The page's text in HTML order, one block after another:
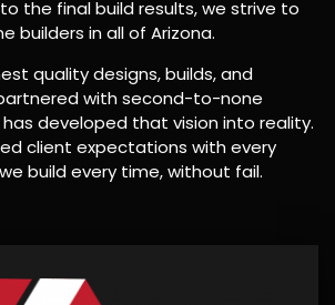
the final build results, we strive to
builders in all of Arizona.
quality designs, builds, and
with second-to-none
developed that vision into reality.
client expectations with every
build every time, without fail.